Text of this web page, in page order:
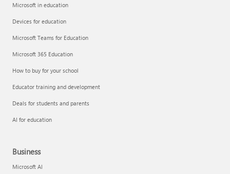
Microsoft in education
Devices for education
Microsoft Teams for Education
Microsoft 365 Education
How to buy for your school
Educator training and development
Deals for students and parents
AI for education
Business
Microsoft AI